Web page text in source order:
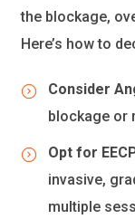
the blockage,
Here’s how to
Consider
blockage or
Opt for
invasive,
multiple